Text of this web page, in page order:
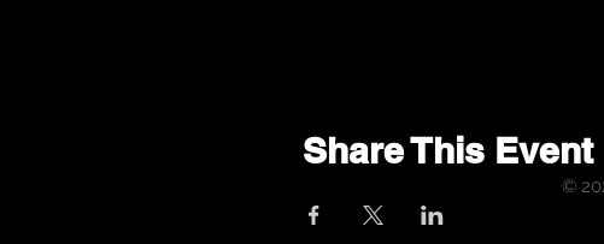
Share This Event
©